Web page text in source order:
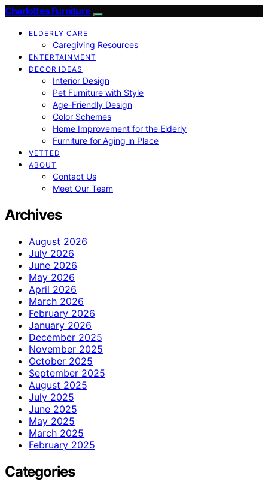
Charlottes Furniture
ELDERLY CARE
Caregiving Resources
ENTERTAINMENT
DECOR IDEAS
Interior Design
Pet Furniture with Style
Age-Friendly Design
Color Schemes
Home Improvement for the Elderly
Furniture for Aging in Place
VETTED
ABOUT
Contact Us
Meet Our Team
Archives
August 2026
July 2026
June 2026
May 2026
April 2026
March 2026
February 2026
January 2026
December 2025
November 2025
October 2025
September 2025
August 2025
July 2025
June 2025
May 2025
March 2025
February 2025
Categories